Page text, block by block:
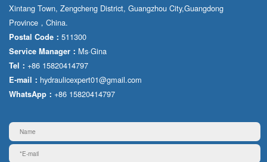
Xintang Town, Zengcheng District, Guangzhou City,Guangdong
Province，China.
Postal Code： 511300
Service Manager： Ms·Gina
Tel： +86 15820414797
E-mail： hydraulicexpert01@gmail.com
WhatsApp： +86 15820414797